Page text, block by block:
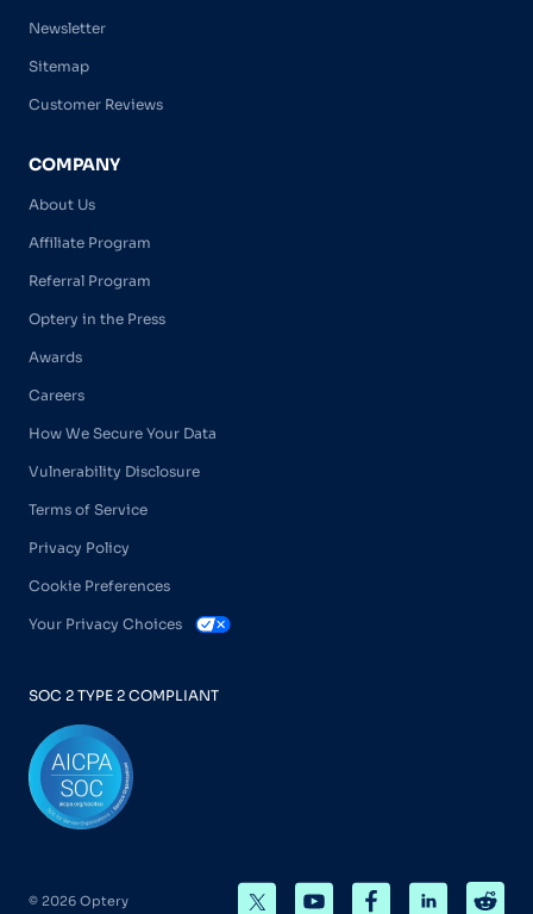
Newsletter
Sitemap
Customer Reviews
COMPANY
About Us
Affiliate Program
Referral Program
Optery in the Press
Awards
Careers
How We Secure Your Data
Vulnerability Disclosure
Terms of Service
Privacy Policy
Cookie Preferences
Your Privacy Choices
SOC 2 TYPE 2 COMPLIANT
© 2026 Optery